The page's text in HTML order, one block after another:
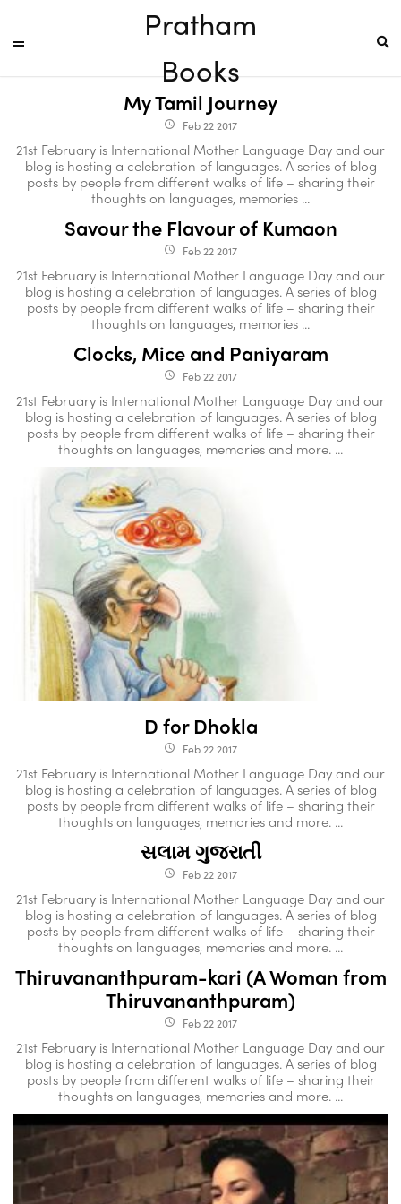
Pratham
Books
My Tamil Journey
access_time Feb 22 2017
21st February is International Mother Language Day and our
blog is hosting a celebration of languages. A series of blog
posts by people from different walks of life – sharing their
thoughts on languages, memories ...
Savour the Flavour of Kumaon
access_time Feb 22 2017
21st February is International Mother Language Day and our
blog is hosting a celebration of languages. A series of blog
posts by people from different walks of life – sharing their
thoughts on languages, memories ...
Clocks, Mice and Paniyaram
access_time Feb 22 2017
21st February is International Mother Language Day and our
blog is hosting a celebration of languages. A series of blog
posts by people from different walks of life – sharing their
thoughts on languages, memories and more. ...
D for Dhokla
access_time Feb 22 2017
21st February is International Mother Language Day and our
blog is hosting a celebration of languages. A series of blog
posts by people from different walks of life – sharing their
thoughts on languages, memories and more. ...
સલામ ગુજરાતી
access_time Feb 22 2017
21st February is International Mother Language Day and our
blog is hosting a celebration of languages. A series of blog
posts by people from different walks of life – sharing their
thoughts on languages, memories and more. ...
Thiruvananthpuram-kari (A Woman from
Thiruvananthpuram)
access_time Feb 22 2017
21st February is International Mother Language Day and our
blog is hosting a celebration of languages. A series of blog
posts by people from different walks of life – sharing their
thoughts on languages, memories and more. ...